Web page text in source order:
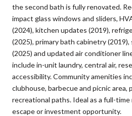
the second bath is fully renovated.
impact glass windows and sliders,
(2024), kitchen updates (2019),
(2025), primary bath cabinetry
(2025) and updated air conditioner
include in-unit laundry, central air,
accessibility. Community amenities
clubhouse, barbecue and picnic area,
recreational paths. Ideal as a full-time
escape or investment opportunity.